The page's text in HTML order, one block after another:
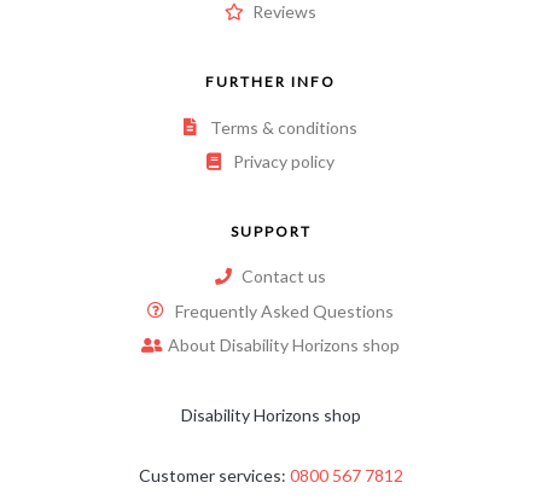
Reviews
FURTHER INFO
Terms & conditions
Privacy policy
SUPPORT
Contact us
Frequently Asked Questions
About Disability Horizons shop
Disability Horizons shop
Customer services: 0800 567 7812